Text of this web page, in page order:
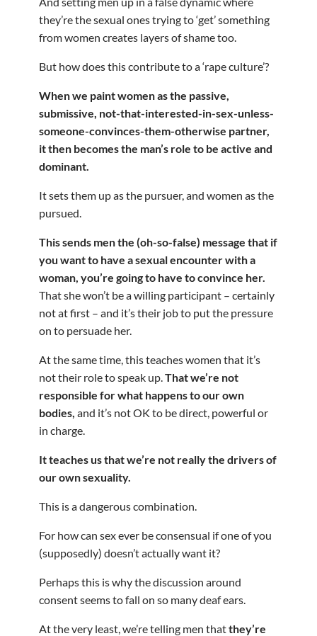
they’re the sexual ones trying to ‘get’ something
from women creates layers of shame too.
But how does this contribute to a ‘rape culture’?
When we paint women as the passive,
submissive, not-that-interested-in-sex-unless-
someone-convinces-them-otherwise partner,
it then becomes the man’s role to be active and
dominant.
It sets them up as the pursuer, and women as the
pursued.
This sends men the (oh-so-false) message that if
you want to have a sexual encounter with a
woman, you’re going to have to convince her.
That she won’t be a willing participant – certainly
not at first – and it’s their job to put the pressure
on to persuade her.
At the same time, this teaches women that it’s
not their role to speak up. That we’re not
responsible for what happens to our own
bodies, and it’s not OK to be direct, powerful or
in charge.
It teaches us that we’re not really the drivers of
our own sexuality.
This is a dangerous combination.
For how can sex ever be consensual if one of you
(supposedly) doesn’t actually want it?
Perhaps this is why the discussion around
consent seems to fall on so many deaf ears.
At the very least, we’re telling men thatthey’re